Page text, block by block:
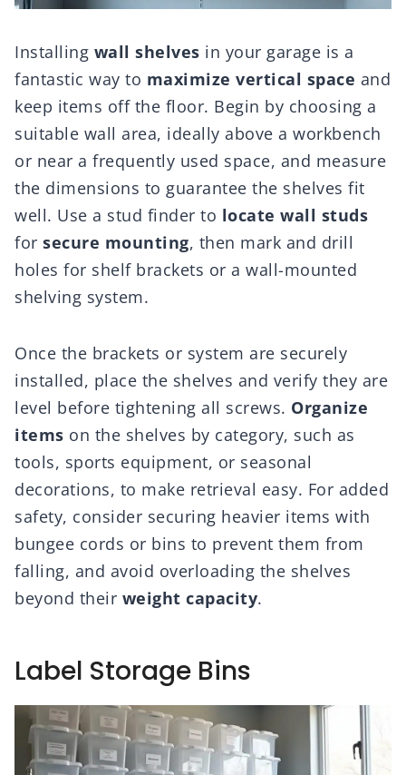
Installing wall shelves in your garage is a
fantastic way to maximize vertical space and
keep items off the floor. Begin by choosing a
suitable wall area, ideally above a workbench
or near a frequently used space, and measure
the dimensions to guarantee the shelves fit
well. Use a stud finder to locate wall studs
for secure mounting, then mark and drill
holes for shelf brackets or a wall-mounted
shelving system.
Once the brackets or system are securely
installed, place the shelves and verify they are
level before tightening all screws. Organize
items on the shelves by category, such as
tools, sports equipment, or seasonal
decorations, to make retrieval easy. For added
safety, consider securing heavier items with
bungee cords or bins to prevent them from
falling, and avoid overloading the shelves
beyond their weight capacity.
Label Storage Bins